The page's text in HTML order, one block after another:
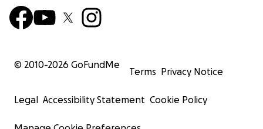
© 2010-2026 GoFundMe
Terms Privacy Notice
Legal Accessibility Statement Cookie Policy